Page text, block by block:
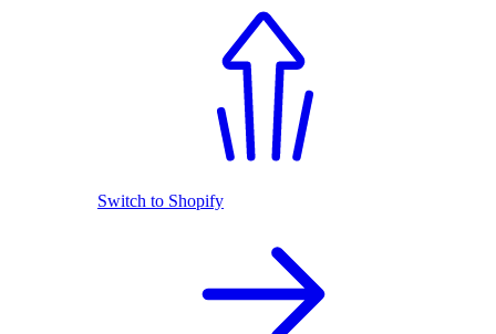
Switch to Shopify